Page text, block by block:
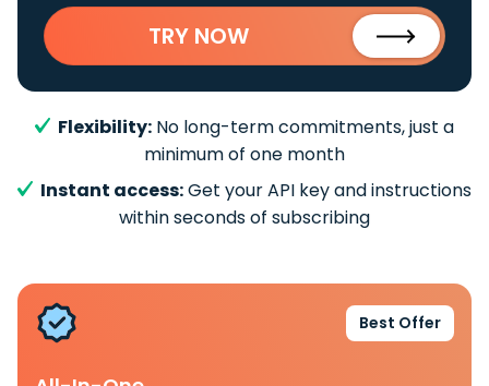
TRY NOW
Flexibility: No long-term commitments, just a
minimum of one month
Instant access:Get your API key and instructions
within seconds of subscribing
Best Offer